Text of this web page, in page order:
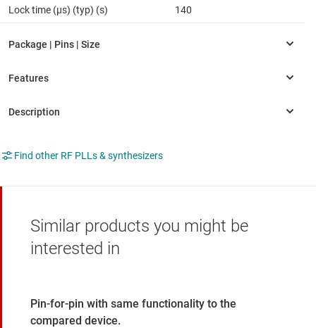
Lock time (µs) (typ) (s) 140
Find other RF PLLs & synthesizers
Similar products you might be
interested in
Pin-for-pin with same functionality to the
compared device.